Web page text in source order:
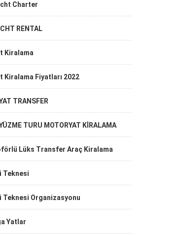
Charter
RENTAL
Kiralama
Kiralama Fiyatları 2022
TRANSFER
TURU MOTORYAT KİRALAMA
Lüks Transfer Araç Kiralama
Teknesi
Teknesi Organizasyonu
Yatlar